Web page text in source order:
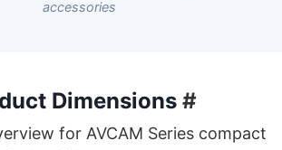
accessories
Dimensions #
for AVCAM Series compact